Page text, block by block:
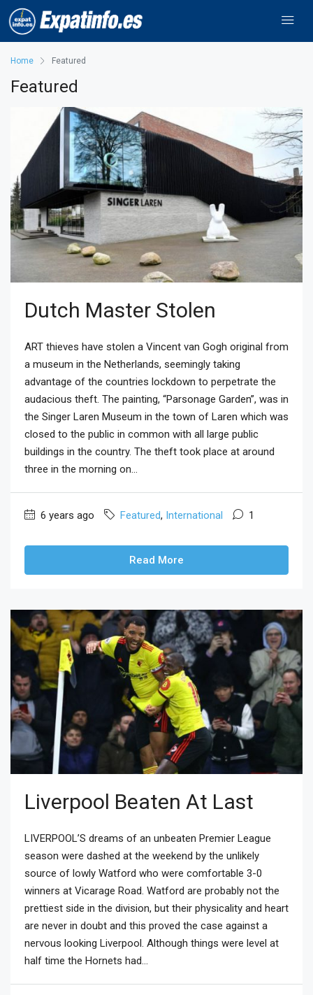
Home Featured
Featured
Dutch Master Stolen
ART thieves have stolen a Vincent van Gogh original from
a museum in the Netherlands, seemingly taking
advantage of the countries lockdown to perpetrate the
audacious theft. The painting, “Parsonage Garden”, was in
the Singer Laren Museum in the town of Laren which was
closed to the public in common with all large public
buildings in the country. The theft took place at around
three in the morning on...
6 years ago Featured, International 1
Read More
Liverpool Beaten At Last
LIVERPOOL’S dreams of an unbeaten Premier League
season were dashed at the weekend by the unlikely
source of lowly Watford who were comfortable 3-0
winners at Vicarage Road. Watford are probably not the
prettiest side in the division, but their physicality and heart
are never in doubt and this proved the case against a
nervous looking Liverpool. Although things were level at
half time the Hornets had...